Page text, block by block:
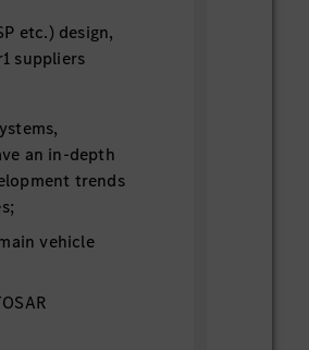
etc.) design,
suppliers
an in-depth
trends
vehicle